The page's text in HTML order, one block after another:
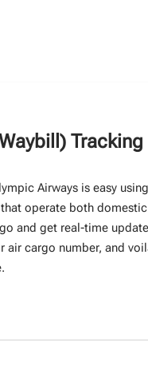
Airways is easy
operate both
and get real-time
cargo number, and